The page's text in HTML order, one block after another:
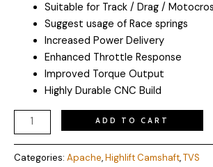
Suitable for Track / Drag /
Suggest usage of Race springs
Increased Power Delivery
Enhanced Throttle Response
Improved Torque Output
Highly Durable CNC Build
ADD TO CART
Categories: Apache,Highlift Camshaft,TVS